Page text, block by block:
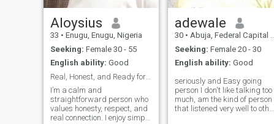
Aloysius
33 • Enugu, Enugu, Nigeria
Seeking: Female 30 - 55
English ability: Good
Real, Honest, and Ready for Something Meaningful
I’m a calm and
straightforward person who
values honesty, respect, and
real connection. I enjoy simple
adewale
30 • Abuja, Federal Capital Territory, Nigeria
Seeking: Female 20 - 30
English ability: Good
seriously and Easy going
person I don't like talking too
much, am the kind of person
that listened very well to other